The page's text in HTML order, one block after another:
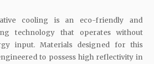
cooling is an eco-friendly and
technology that operates without
input. Materials designed for this
to possess high reflectivity in